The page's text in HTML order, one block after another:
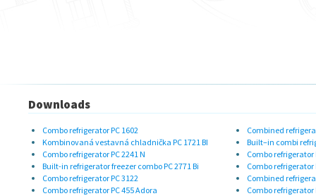
Downloads
Combo refrigerator PC 1602
Combined
Kombinovaná vestavná chladnička PC 1721 BI
Built–in combi
Combo refrigerator PC 2241 N
Combo refrigerator
Built-in refrigerator freezer combo PC 2771 Bi
Combo refrigerator
Combo refrigerator PC 3122
Combined
Combo refrigerator PC 455 Adora
Combo refrigerator